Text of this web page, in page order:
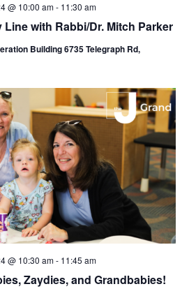
Line with Rabbi/Dr. Mitch Parker
@ 10:00 am- 11:30 am
Building 6735 Telegraph Rd,
Zaydies, and Grandbabies!
@ 10:30 am- 11:45 am